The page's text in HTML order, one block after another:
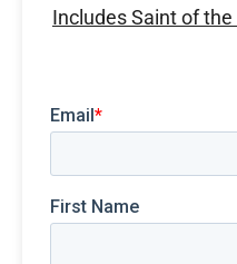
Includes Saint of